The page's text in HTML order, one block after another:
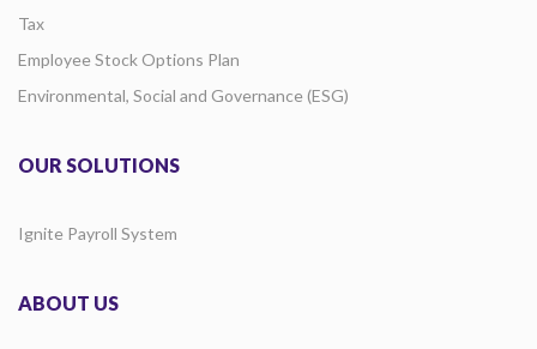
Tax
Employee Stock Options Plan
Environmental, Social and Governance (ESG)
OUR SOLUTIONS
Ignite Payroll System
ABOUT US